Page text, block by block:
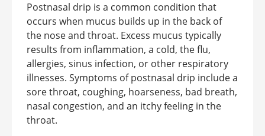
Postnasal drip is a common condition that
occurs when mucus builds up in the back of
the nose and throat. Excess mucus typically
results from inflammation, a cold, the flu,
allergies, sinus infection, or other respiratory
illnesses. Symptoms of postnasal drip include a
sore throat, coughing, hoarseness, bad breath,
nasal congestion, and an itchy feeling in the
throat.